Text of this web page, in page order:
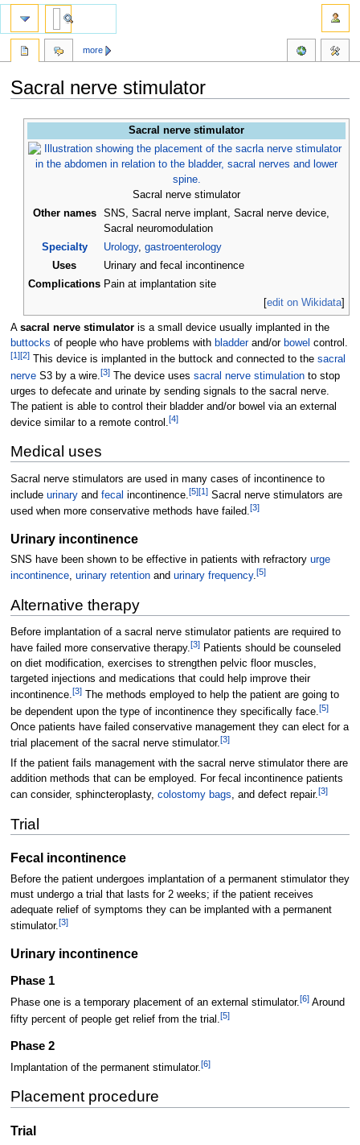
Sacral nerve stimulator
Jump
navigation
Jump
search
Sacral nerve stimulator
Sacral nerve stimulator
Other names
SNS, Sacral nerve implant, Sacral nerve device,
Sacral neuromodulation
Specialty
Urology,gastroenterology
Uses
Urinary and fecal incontinence
Complications Pain at implantation site
[edit on Wikidata]
A sacral nerve stimulatoris a small device usually implanted in the
buttocks of people who have problems with bladderand/or bowel control.
[1][2]This device is implanted in the buttock and connected to the sacral
nerveS3 by a wire.[3]The device uses sacral nerve stimulationto stop
urges to defecate and urinate by sending signals to the sacral nerve.
The patient is able to control their bladder and/or bowel via an external
device similar to a remote control.[4]
Medical uses
Sacral nerve stimulators are used in many cases of incontinence to
include urinaryand fecal incontinence.[5][1]Sacral nerve stimulators are
used when more conservative methods have failed.[3]
Urinary incontinence
SNS have been shown to be effective in patients with refractory urge
incontinence, urinary retentionand urinary frequency.[5]
Alternative therapy
Before implantation of a sacral nerve stimulator patients are required to
have failed more conservative therapy.[3]Patients should be counseled
on diet modification, exercises to strengthen pelvic floor muscles,
targeted injections and medications that could help improve their
incontinence.[3]The methods employed to help the patient are going to
be dependent upon the type of incontinence they specifically face.[5]
Once patients have failed conservative management they can elect for a
trial placement of the sacral nerve stimulator.[3]
If the patient fails management with the sacral nerve stimulator there are
addition methods that can be employed. For fecal incontinence patients
can consider, sphincteroplasty, colostomy bags, and defect repair.[3]
Trial
Fecal incontinence
Before the patient undergoes implantation of a permanent stimulator they
must undergo a trial that lasts for 2 weeks; if the patient receives
adequate relief of symptoms they can be implanted with a permanent
stimulator.[3]
Urinary incontinence
Phase 1
Phase one is a temporary placement of an external stimulator.[6]Around
fifty percent of people get relief from the trial.[5]
Phase 2
Implantation of the permanent stimulator.[6]
Placement procedure
Trial
more